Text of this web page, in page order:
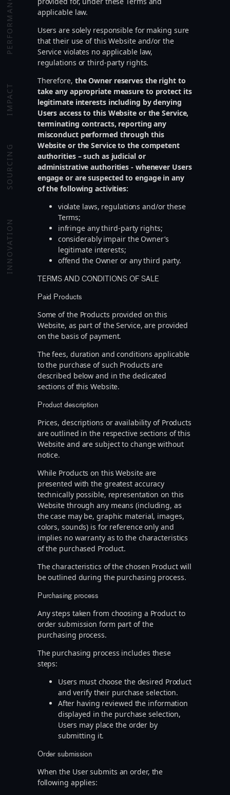
PERFORMANCE
IMPACT
SOURCING
INNOVATION
applicable law.
Users are solely responsible for making sure
that their use of this Website and/or the
Service violates no applicable law,
regulations or third-party rights.
Therefore, the Owner reserves the right to
take any appropriate measure to protect its
legitimate interests including by denying
Users access to this Website or the Service,
terminating contracts, reporting any
misconduct performed through this
Website or the Service to the competent
authorities – such as judicial or
administrative authorities - whenever Users
engage or are suspected to engage in any
of the following activities:
violate laws, regulations and/or these
Terms;
infringe any third-party rights;
considerably impair the Owner’s
legitimate interests;
offend the Owner or any third party.
TERMS AND CONDITIONS OF SALE
Paid Products
Some of the Products provided on this
Website, as part of the Service, are provided
on the basis of payment.
The fees, duration and conditions applicable
to the purchase of such Products are
described below and in the dedicated
sections of this Website.
Product description
Prices, descriptions or availability of Products
are outlined in the respective sections of this
Website and are subject to change without
notice.
While Products on this Website are
presented with the greatest accuracy
technically possible, representation on this
Website through any means (including, as
the case may be, graphic material, images,
colors, sounds) is for reference only and
implies no warranty as to the characteristics
of the purchased Product.
The characteristics of the chosen Product will
be outlined during the purchasing process.
Purchasing process
Any steps taken from choosing a Product to
order submission form part of the
purchasing process.
The purchasing process includes these
steps:
Users must choose the desired Product
and verify their purchase selection.
After having reviewed the information
displayed in the purchase selection,
Users may place the order by
submitting it.
Order submission
When the User submits an order, the
following applies: